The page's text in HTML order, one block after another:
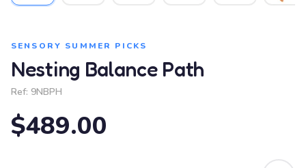
SENSORY SUMMER PICKS
Nesting Balance Path
Ref: 9NBPH
$489.00